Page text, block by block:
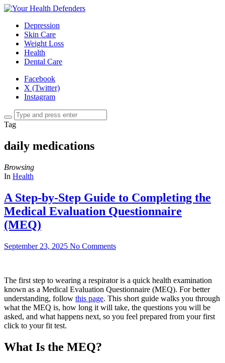
Depression
Skin Care
Weight Loss
Health
Dental Care
Facebook
X (Twitter)
Instagram
Tag
daily medications
Browsing
In Health
A Step-by-Step Guide to Completing the
Medical Evaluation Questionnaire
(MEQ)
September 23, 2025 No Comments
The first step to wearing a respirator is a quick health examination
known as a Medical Evaluation Questionnaire (MEQ). For better
understanding, follow this page. This short guide walks you through
what the MEQ is, how long it will take, the questions you will be
asked, and what happens next, so you feel prepared from your first
click to your fit test.
What Is the MEQ?